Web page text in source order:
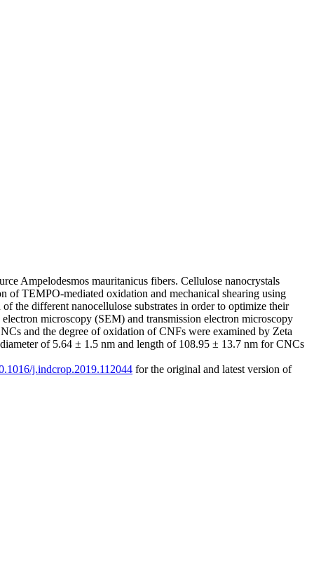
Ampelodesmos mauritanicus fibers. Cellulose nanocrystals
of TEMPO-mediated oxidation and mechanical shearing using
the different nanocellulose substrates in order to optimize their
microscopy (SEM) and transmission electron microscopy
and the degree of oxidation of CNFs were examined by Zeta
of 5.64 ± 1.5 nm and length of 108.95 ± 13.7 nm for CNCs
j.indcrop.2019.112044 for the original and latest version of